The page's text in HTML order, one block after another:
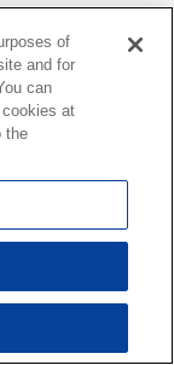
of
and for
can
at
the